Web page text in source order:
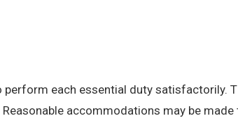
each essential duty satisfactorily.
accommodations may be